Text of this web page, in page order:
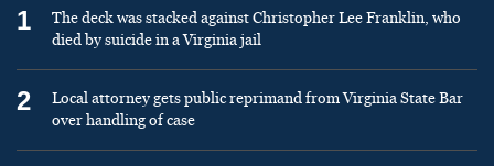
1
The deck was stacked against Christopher Lee Franklin, who
died by suicide in a Virginia jail
2
Local attorney gets public reprimand from Virginia State Bar
over handling of case